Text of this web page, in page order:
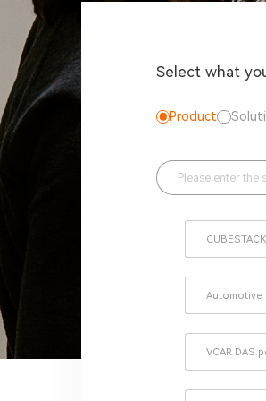
Select what
Product
Automotive
VCAR